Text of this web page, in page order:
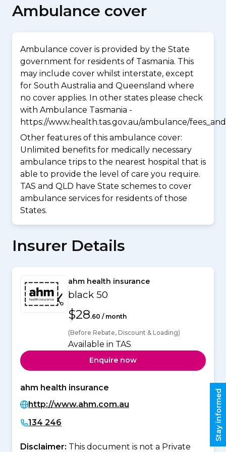
Ambulance cover
Ambulance cover is provided by the State
government for residents of Tasmania. This
may include cover whilst interstate, except
for South Australia and Queensland where
no cover applies. In other states please check
with Ambulance Tasmania -
https://www.health.tas.gov.au/ambulance/
Other features of this ambulance cover:
Unlimited benefits for medically necessary
ambulance trips to the nearest hospital that is
able to provide the level of care you require.
TAS and QLD have State schemes to cover
ambulance services for residents of those
States.
Insurer Details
ahm health insurance
black 50
$28.60 / month
(Before Rebate, Discount & Loading)
Available in TAS
Enquire now
ahm health insurance
http://www.ahm.com.au
134 246
Disclaimer: This document is not a Private
Stay informed